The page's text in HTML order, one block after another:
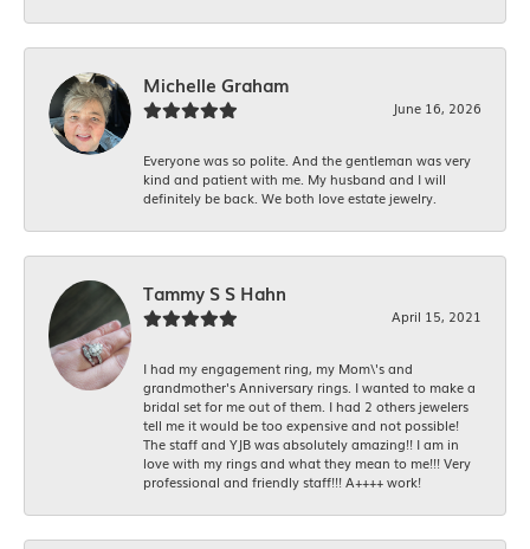
Michelle Graham
June 16, 2026
Everyone was so polite. And the gentleman was very
kind and patient with me. My husband and I will
definitely be back. We both love estate jewelry.
Tammy S S Hahn
April 15, 2021
I had my engagement ring, my Mom\'s and
grandmother's Anniversary rings. I wanted to make a
bridal set for me out of them. I had 2 others jewelers
tell me it would be too expensive and not possible!
The staff and YJB was absolutely amazing!! I am in
love with my rings and what they mean to me!!! Very
professional and friendly staff!!! A++++ work!